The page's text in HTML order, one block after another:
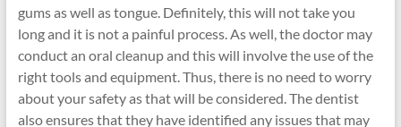
gums as well as tongue. Definitely, this will not take you
long and it is not a painful process. As well, the doctor may
conduct an oral cleanup and this will involve the use of the
right tools and equipment. Thus, there is no need to worry
about your safety as that will be considered. The dentist
also ensures that they have identified any issues that may